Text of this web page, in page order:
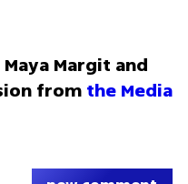
Margit and
from the Media